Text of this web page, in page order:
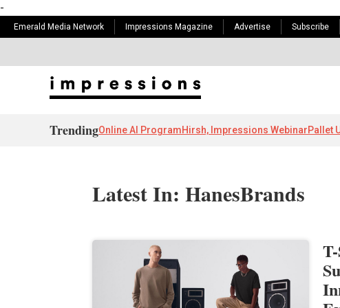
-
Emerald Media Network Impressions Magazine Advertise Subscribe
TrendingOnline AI ProgramHirsh, Impressions WebinarPallet
Latest In: HanesBrands